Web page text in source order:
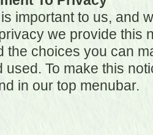
important to us, and
we provide this
the choices you can
used. To make this
in our top menubar.